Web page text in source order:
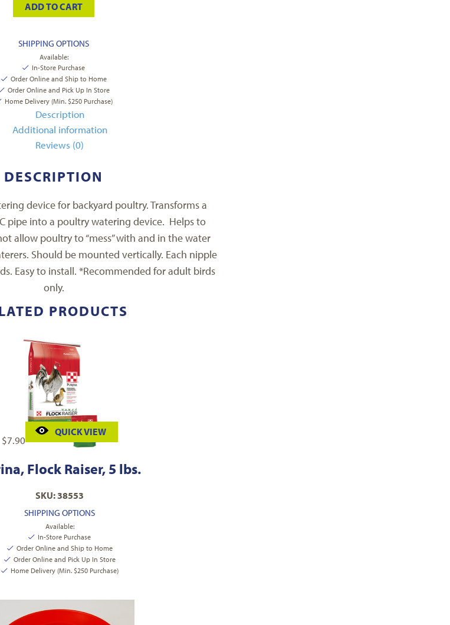
ADD TO CART
SHIPPING OPTIONS
Available:
In-Store Purchase
Order Online and Ship to Home
Order Online and Pick Up In Store
Home Delivery (Min. $250 Purchase)
Description
Additional information
Reviews (0)
DESCRIPTION
device for backyard poultry. Transforms a
pipe into a poultry watering device. Helps to
allow poultry to “mess” with and in the water
Should be mounted vertically. Each nipple
Easy to install. *Recommended for adult birds
only.
PRODUCTS
$7.90
QUICK VIEW
Flock Raiser, 5 lbs.
SKU: 38553
SHIPPING OPTIONS
Available:
In-Store Purchase
Order Online and Ship to Home
Order Online and Pick Up In Store
Home Delivery (Min. $250 Purchase)